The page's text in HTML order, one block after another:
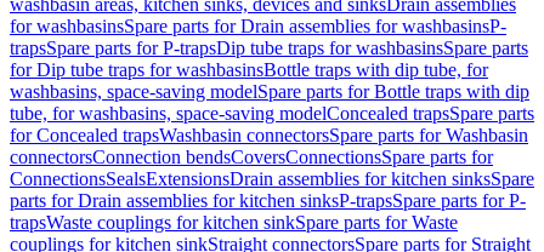
washbasin areas, kitchen sinks, devices and sinksDrain assemblies
for washbasinsSpare parts for Drain assemblies for washbasinsP-
trapsSpare parts for P-trapsDip tube traps for washbasinsSpare parts
for Dip tube traps for washbasinsBottle traps with dip tube, for
washbasins, space-saving modelSpare parts for Bottle traps with dip
tube, for washbasins, space-saving modelConcealed trapsSpare parts
for Concealed trapsWashbasin connectorsSpare parts for Washbasin
connectorsConnection bendsCoversConnectionsSpare parts for
ConnectionsSealsExtensionsDrain assemblies for kitchen sinksSpare
parts for Drain assemblies for kitchen sinksP-trapsSpare parts for P-
trapsWaste couplings for kitchen sinkSpare parts for Waste
couplings for kitchen sinkStraight connectorsSpare parts for Straight